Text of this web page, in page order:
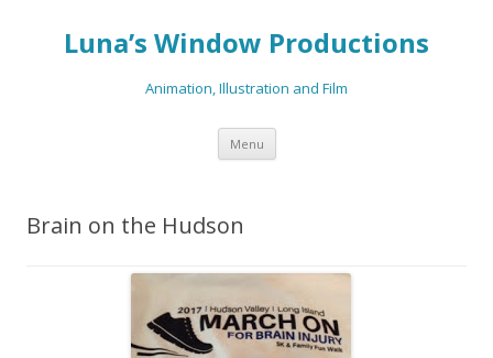
Luna’s Window Productions
Animation, Illustration and Film
Menu Skip
content
Brain on the Hudson